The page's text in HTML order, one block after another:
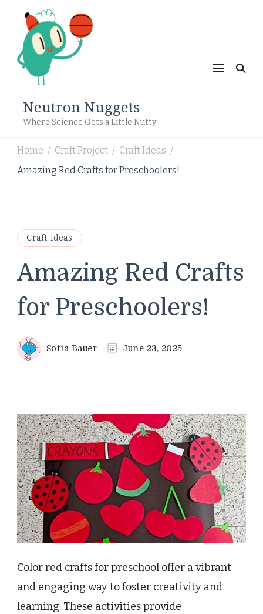
Neutron Nuggets
Where Science Gets a Little Nutty
Home / Craft Project / Craft Ideas /
Amazing Red Crafts for Preschoolers!
Craft Ideas
Amazing Red Crafts
for Preschoolers!
Sofia Bauer June 23, 2025
Color red crafts for preschool offer a vibrant
and engaging way to foster creativity and
learning. These activities provide